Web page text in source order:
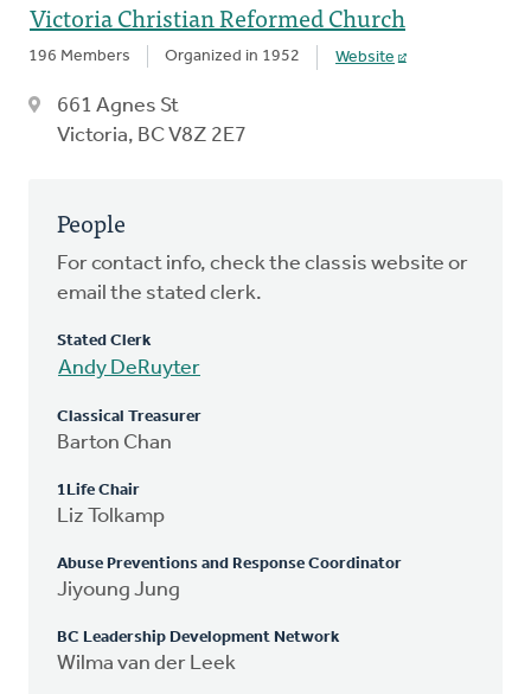
Victoria Christian Reformed Church
196 Members Organized in 1952 Website
661 Agnes St
Victoria, BC V8Z 2E7
People
For contact info, check the classis website or
email the stated clerk.
Stated Clerk
Andy DeRuyter
Classical Treasurer
Barton Chan
1Life Chair
Liz Tolkamp
Abuse Preventions and Response Coordinator
Jiyoung Jung
BC Leadership Development Network
Wilma van der Leek